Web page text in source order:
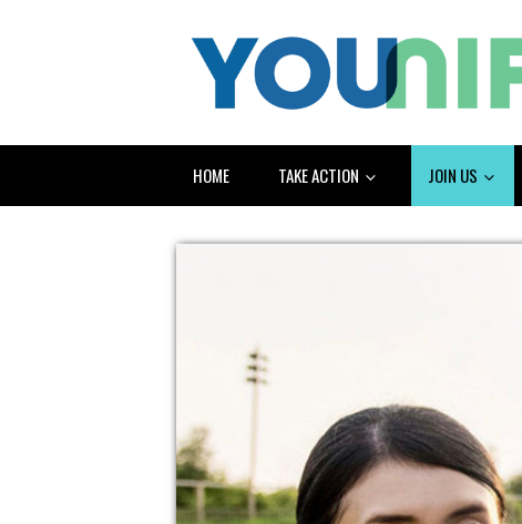
HOME TAKE ACTION JOIN US